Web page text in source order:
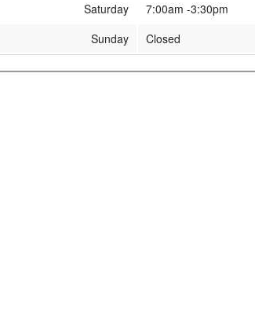
Saturday
7:00am -3:30pm
Sunday
Closed